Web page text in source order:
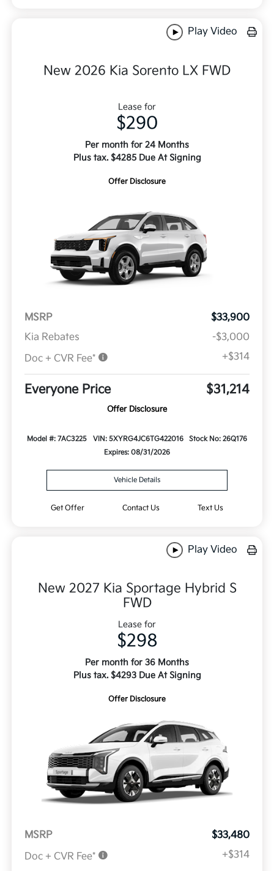
Play Video
New 2026 Kia Sorento LX FWD
Lease for
$290
Per month for 24 Months
Plus tax. $4285 Due At Signing
Offer Disclosure
MSRP
$33,900
Kia Rebates
-$3,000
Doc + CVR Fee*
+$314
Everyone Price $31,214
Offer Disclosure
Model #: 7AC3225 VIN: 5XYRG4JC6TG422016
Stock No: 26Q176
Expires: 08/31/2026
Vehicle Details
Get Offer Contact Us Text Us
Play Video
New 2027 Kia Sportage Hybrid S
FWD
Lease for
$298
Per month for 36 Months
Plus tax. $4293 Due At Signing
Offer Disclosure
MSRP
$33,480
Doc + CVR Fee*
+$314